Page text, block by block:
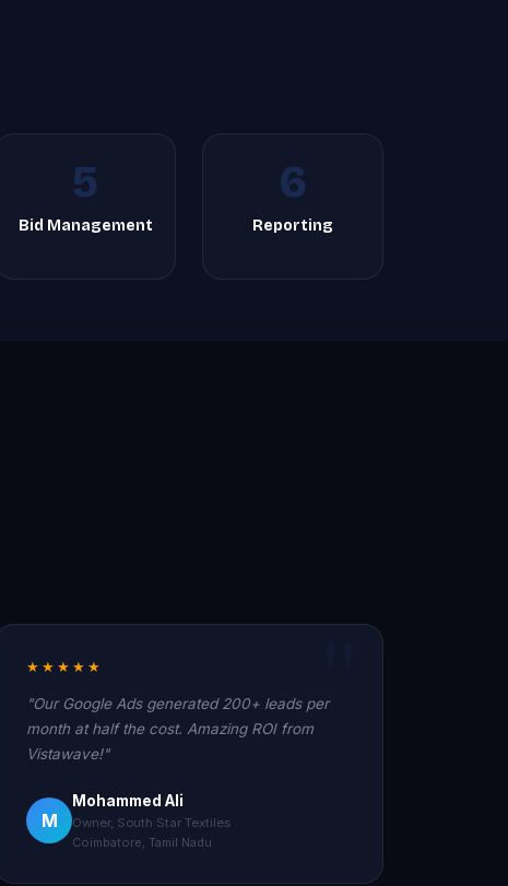
5
Bid Management
6
Reporting
★★★★★
"Our Google Ads generated 200+ leads per
month at half the cost. Amazing ROI from
Vistawave!"
M
Mohammed Ali
Owner, South Star Textiles
Coimbatore, Tamil Nadu